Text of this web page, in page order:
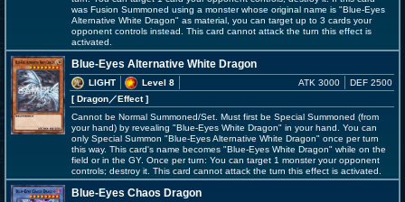
was Fusion Summoned using a monster whose original name is "Blue-Eyes
Alternative White Dragon" as material, you can target up to 3 cards your
opponent controls instead. This card cannot attack the turn this effect is
activated.
Blue-Eyes Alternative White Dragon
LIGHT
Level 8
[ Dragon／Effect]
ATK 3000 DEF 2500
Cannot be Normal Summoned/Set. Must first be Special Summoned (from
your hand) by revealing "Blue-Eyes White Dragon" in your hand. You can
only Special Summon "Blue-Eyes Alternative White Dragon" once per turn
this way. This card's name becomes "Blue-Eyes White Dragon" while on the
field or in the GY. Once per turn: You can target 1 monster your opponent
controls; destroy it. This card cannot attack the turn this effect is activated.
Blue-Eyes Chaos Dragon